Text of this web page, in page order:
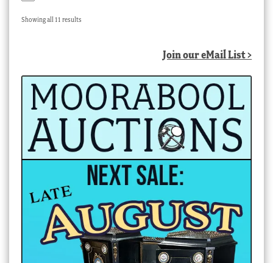
Showing all 11 resultsSorted
Join our eMail List >